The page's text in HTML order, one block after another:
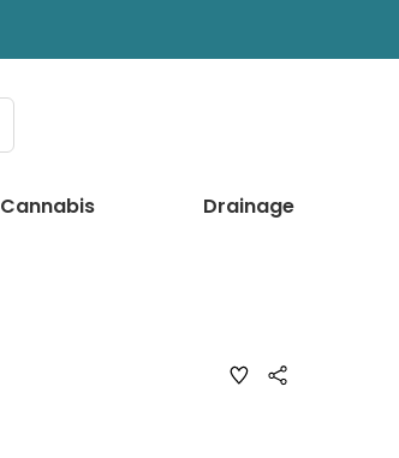
Cannabis Drainage
ADD
TO
Share